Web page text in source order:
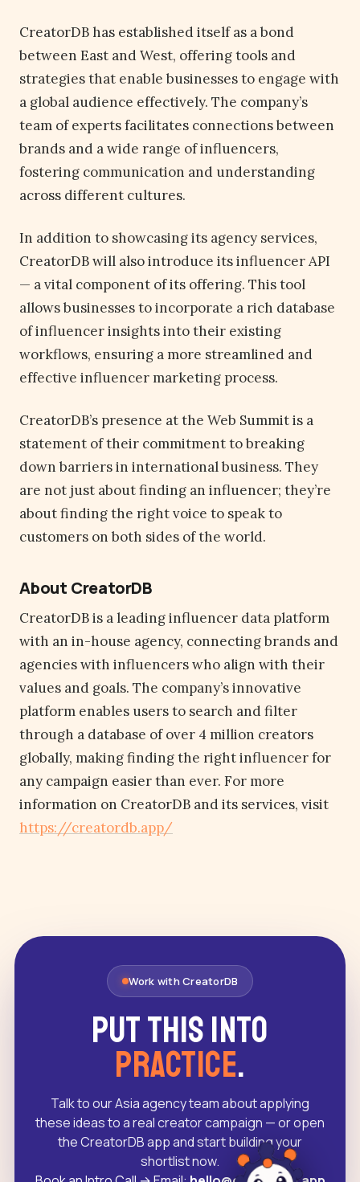
CreatorDB has established itself as a bond
between East and West, offering tools and
strategies that enable businesses to engage with
a global audience effectively. The company’s
team of experts facilitates connections between
brands and a wide range of influencers,
fostering communication and understanding
across different cultures.
In addition to showcasing its agency services,
CreatorDB will also introduce its influencer API
— a vital component of its offering. This tool
allows businesses to incorporate a rich database
of influencer insights into their existing
workflows, ensuring a more streamlined and
effective influencer marketing process.
CreatorDB’s presence at the Web Summit is a
statement of their commitment to breaking
down barriers in international business. They
are not just about finding an influencer; they’re
about finding the right voice to speak to
customers on both sides of the world.
About CreatorDB
CreatorDB is a leading influencer data platform
with an in-house agency, connecting brands and
agencies with influencers who align with their
values and goals. The company’s innovative
platform enables users to search and filter
through a database of over 4 million creators
globally, making finding the right influencer for
any campaign easier than ever. For more
information on CreatorDB and its services, visit
https://creatordb.app/
Work with CreatorDB
Put this into
practice.
Talk to our Asia agency team about applying
these ideas to a real creator campaign — or open
the CreatorDB app and start building your
shortlist now.